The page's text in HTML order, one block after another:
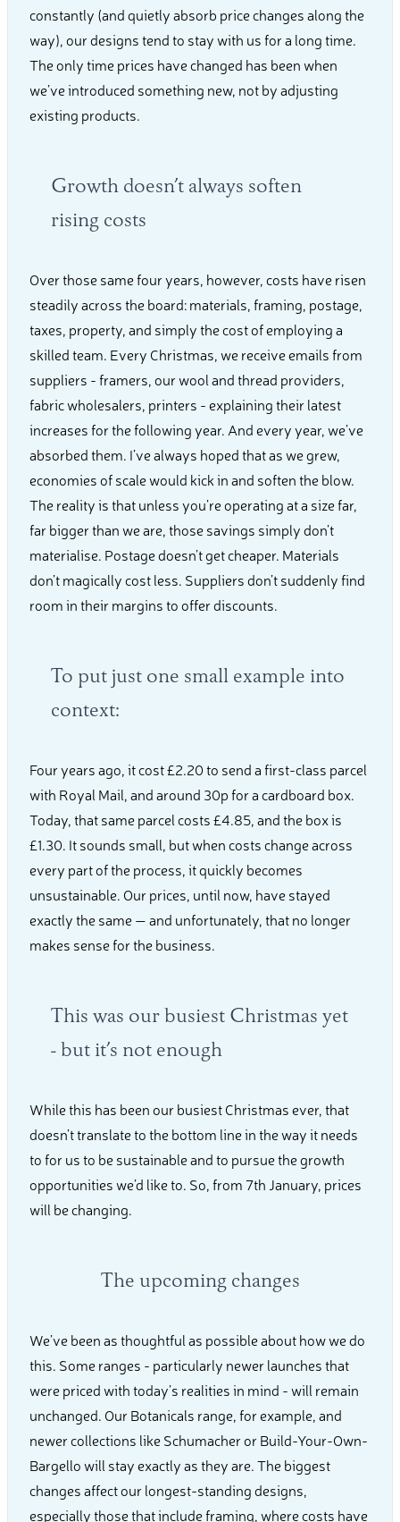
constantly (and quietly absorb price changes along the
way), our designs tend to stay with us for a long time.
The only time prices have changed has been when
we’ve introduced something new, not by adjusting
existing products.
Growth doesn’t always soften
rising costs
Over those same four years, however, costs have risen
steadily across the board: materials, framing, postage,
taxes, property, and simply the cost of employing a
skilled team. Every Christmas, we receive emails from
suppliers - framers, our wool and thread providers,
fabric wholesalers, printers - explaining their latest
increases for the following year. And every year, we’ve
absorbed them. I’ve always hoped that as we grew,
economies of scale would kick in and soften the blow.
The reality is that unless you’re operating at a size far,
far bigger than we are, those savings simply don’t
materialise. Postage doesn’t get cheaper. Materials
don’t magically cost less. Suppliers don’t suddenly find
room in their margins to offer discounts.
To put just one small example into
context:
Four years ago, it cost £2.20 to send a first-class parcel
with Royal Mail, and around 30p for a cardboard box.
Today, that same parcel costs £4.85, and the box is
£1.30. It sounds small, but when costs change across
every part of the process, it quickly becomes
unsustainable. Our prices, until now, have stayed
exactly the same — and unfortunately, that no longer
makes sense for the business.
This was our busiest Christmas yet
- but it’s not enough
While this has been our busiest Christmas ever, that
doesn’t translate to the bottom line in the way it needs
to for us to be sustainable and to pursue the growth
opportunities we’d like to. So, from 7th January, prices
will be changing.
The upcoming changes
We’ve been as thoughtful as possible about how we do
this. Some ranges - particularly newer launches that
were priced with today’s realities in mind - will remain
unchanged. Our Botanicals range, for example, and
newer collections like Schumacher or Build-Your-Own-
Bargello will stay exactly as they are. The biggest
changes affect our longest-standing designs,
especially those that include framing, where costs have